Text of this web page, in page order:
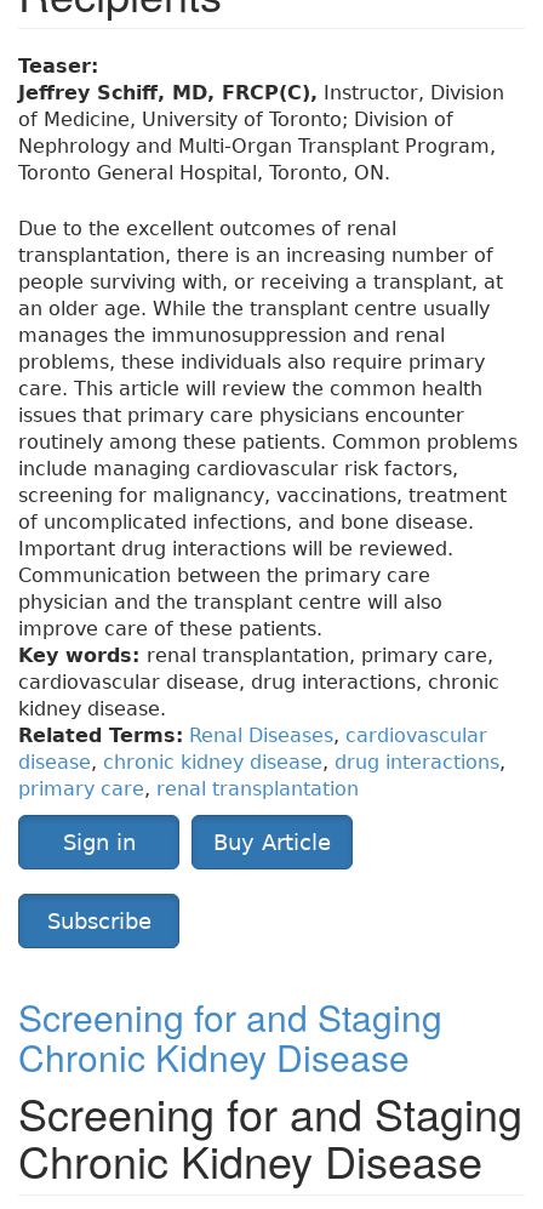
Teaser:
Jeffrey Schiff, MD, FRCP(C), Instructor, Division
of Medicine, University of Toronto; Division of
Nephrology and Multi-Organ Transplant Program,
Toronto General Hospital, Toronto, ON.
Due to the excellent outcomes of renal
transplantation, there is an increasing number of
people surviving with, or receiving a transplant, at
an older age. While the transplant centre usually
manages the immunosuppression and renal
problems, these individuals also require primary
care. This article will review the common health
issues that primary care physicians encounter
routinely among these patients. Common problems
include managing cardiovascular risk factors,
screening for malignancy, vaccinations, treatment
of uncomplicated infections, and bone disease.
Important drug interactions will be reviewed.
Communication between the primary care
physician and the transplant centre will also
improve care of these patients.
Key words: renal transplantation, primary care,
cardiovascular disease, drug interactions, chronic
kidney disease.
Related Terms: Renal Diseases, cardiovascular
disease, chronic kidney disease, drug interactions,
primary care, renal transplantation
Sign in Buy Article
Subscribe
Screening for and Staging
Chronic Kidney Disease
Screening for and Staging
Chronic Kidney Disease